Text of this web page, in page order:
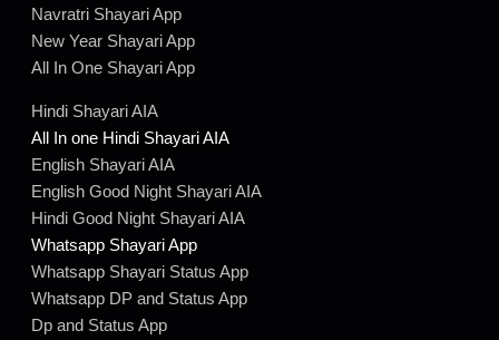
Navratri Shayari App
New Year Shayari App
All In One Shayari App
Hindi Shayari AIA
All In one Hindi Shayari AIA
English Shayari AIA
English Good Night Shayari AIA
Hindi Good Night Shayari AIA
Whatsapp Shayari App
Whatsapp Shayari Status App
Whatsapp DP and Status App
Dp and Status App